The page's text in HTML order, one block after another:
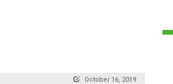
October 16, 2019